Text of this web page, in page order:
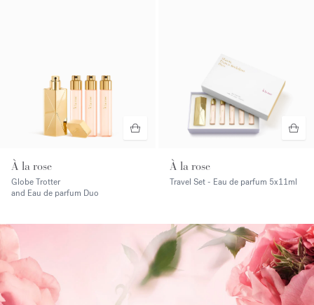
À la rose
Globe Trotter
and Eau de parfum Duo
À la rose
Travel Set - Eau de parfum 5x11ml